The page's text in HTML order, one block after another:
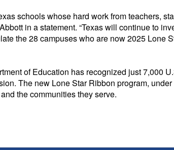
schools whose hard work from teachers,
in a statement. “Texas will continue to
the 28 campuses who are now 2025 Lone
of Education has recognized just 7,000
The new Lone Star Ribbon program,
the communities they serve.